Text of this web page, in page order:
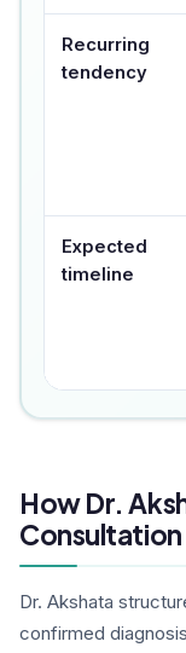
Recurring
tendency
Expected
timeline
How Dr.
Consultation
Dr. Akshata
confirmed